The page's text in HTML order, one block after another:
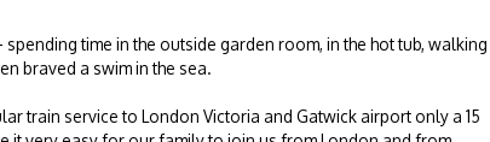
time in the outside garden room, in the hot tub, walking
braved a swim in the sea.
train service to London Victoria and Gatwick airport only a 15